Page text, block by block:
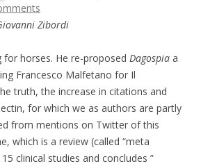
Zibordi
for horses. He re-proposed Dagospia a
Francesco Malfetano for Il
truth, the increase in citations and
for which we as authors are partly
from mentions on Twitter of this
which is a review (called “meta
clinical studies and concludes ”